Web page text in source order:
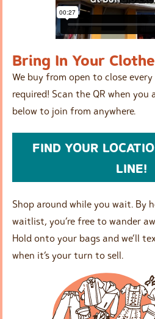
Bring In Your
We buy from open to close
required! Scan the QR when
below to join from anywhere.
FIND YOUR
LINE!
Shop around while you wait. By
waitlist, you’re free to wander
Hold onto your bags and we’ll
when it’s your turn to sell.